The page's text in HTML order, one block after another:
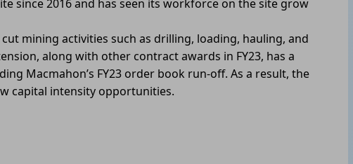
since 2016 and has seen its workforce on the site grow
mining activities such as drilling, loading, hauling, and
along with other contract awards in FY23, has a
Macmahon’s FY23 order book run-off. As a result, the
capital intensity opportunities.